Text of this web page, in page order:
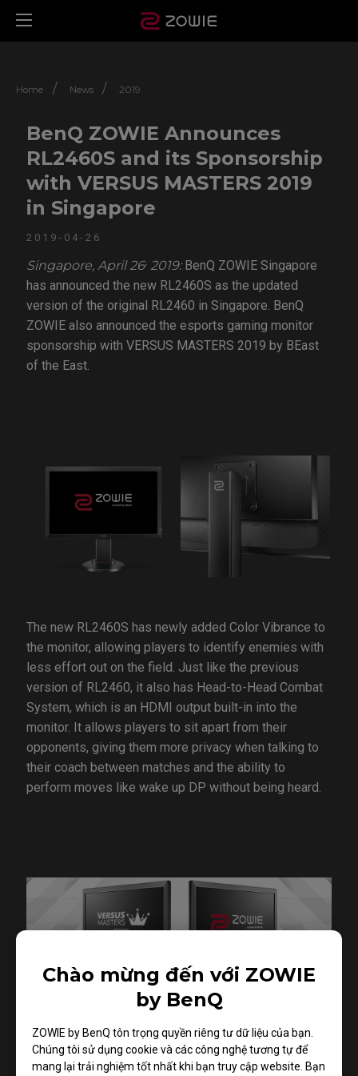
Chào mừng đến với ZOWIE
by BenQ
ZOWIE by BenQ tôn trọng quyền riêng tư dữ liệu của bạn.
Chúng tôi sử dụng cookie và các công nghệ tương tự để
mang lại trải nghiệm tốt nhất khi bạn truy cập website. Bạn
Home / News / 2019
BenQ ZOWIE Announces
RL2460S and its Sponsorship
with VERSUS MASTERS 2019
in Singapore
2019-04-26
Singapore, April 26, 2019:BenQ ZOWIE Singapore
has announced the new RL2460S as the updated
version of the original RL2460 in Singapore. BenQ
ZOWIE also announced the esports gaming monitor
sponsorship with VERSUS MASTERS 2019 by BEast
of the East.
The new RL2460S has newly added Color Vibrance to
the monitor, allowing players to identify enemies with
less effort out on the field. Just like the previous
version of RL2460, it also has Head-to-Head Combat
System, which is an HDMI output built-in into the
monitor. It allows players to sit apart from their
opponents, giving them more privacy when talking to
their coach between matches and the ability to
perform moves like wake up DP without being heard.